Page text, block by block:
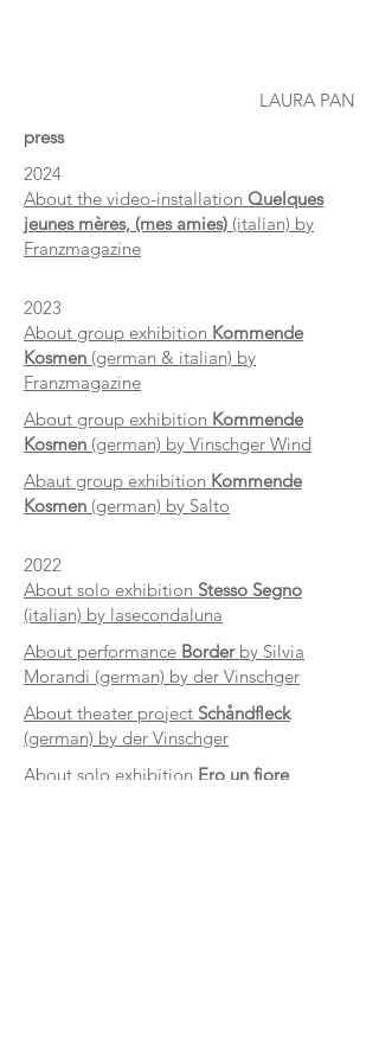
LAURA PAN
press
2024
About the video-installation Quelques
jeunes mères, (mes amies) (italian) by
Franzmagazine
2023
About group exhibition Kommende
Kosmen (german & italian) by
Franzmagazine
About group exhibition Kommende
Kosmen (german) by Vinschger Wind
Abaut group exhibition Kommende
Kosmen (german) by Salto
2022
About solo exhibition Stesso Segno
(italian) by lasecondaluna
About performance Border by Silvia
Morandi (german) by der Vinschger
About theater project Schåndfleck
(german) by der Vinschger
About solo exhibition Ero un fiore